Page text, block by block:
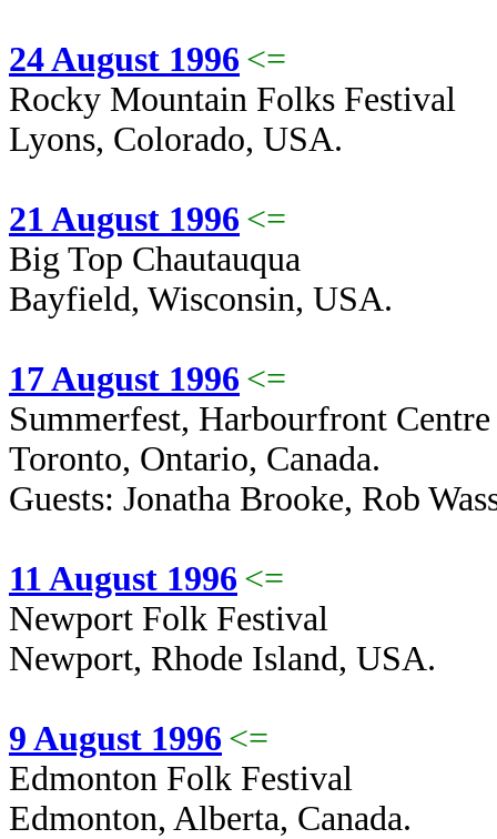
24 August 1996 <=
Rocky Mountain Folks Festival
Lyons, Colorado, USA.
21 August 1996 <=
Big Top Chautauqua
Bayfield, Wisconsin, USA.
17 August 1996 <=
Summerfest, Harbourfront Centre
Toronto, Ontario, Canada.
Guests: Jonatha Brooke, Rob
11 August 1996 <=
Newport Folk Festival
Newport, Rhode Island, USA.
9 August 1996 <=
Edmonton Folk Festival
Edmonton, Alberta, Canada.